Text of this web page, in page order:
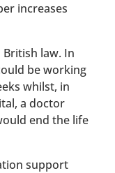
increases
law. In
be working
whilst, in
a doctor
end the life
support